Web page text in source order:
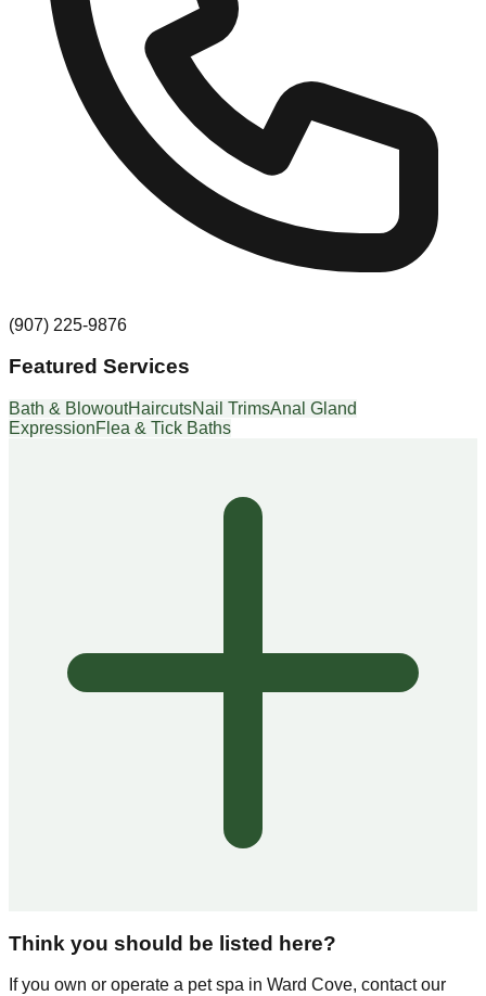
(907) 225-9876
Featured Services
Bath & BlowoutHaircutsNail TrimsAnal Gland
ExpressionFlea & Tick Baths
Think you should be listed here?
If you own or operate a pet spa in Ward Cove, contact our